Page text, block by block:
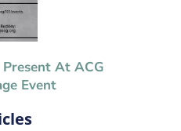
At ACG
Event